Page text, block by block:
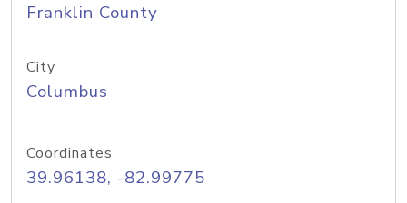
Franklin County
City
Columbus
Coordinates
39.96138, -82.99775